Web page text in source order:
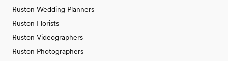
Ruston Wedding Planners
Ruston Florists
Ruston Videographers
Ruston Photographers